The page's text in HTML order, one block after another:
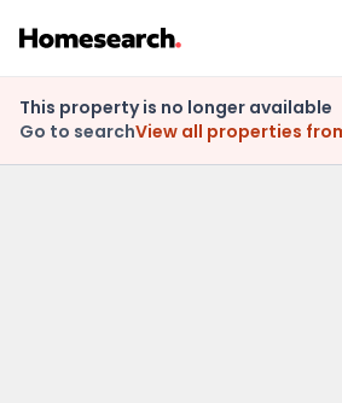
This property is no longer available
Go to searchView all properties